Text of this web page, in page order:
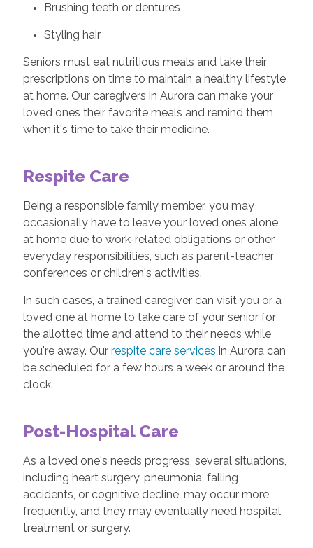
Brushing teeth or dentures
Styling hair
Seniors must eat nutritious meals and take their
prescriptions on time to maintain a healthy lifestyle
at home. Our caregivers in Aurora can make your
loved ones their favorite meals and remind them
when it's time to take their medicine.
Respite Care
Being a responsible family member, you may
occasionally have to leave your loved ones alone
at home due to work-related obligations or other
everyday responsibilities, such as parent-teacher
conferences or children's activities.
In such cases, a trained caregiver can visit you or a
loved one at home to take care of your senior for
the allotted time and attend to their needs while
you're away. Our respite care services in Aurora can
be scheduled for a few hours a week or around the
clock.
Post-Hospital Care
As a loved one's needs progress, several situations,
including heart surgery, pneumonia, falling
accidents, or cognitive decline, may occur more
frequently, and they may eventually need hospital
treatment or surgery.